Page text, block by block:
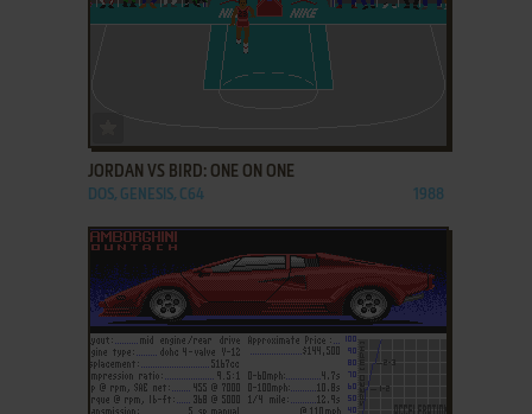
JORDAN VS BIRD: ONE ON ONE
DOS, GENESIS, C64 1988